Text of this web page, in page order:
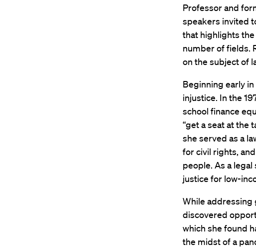
Professor and
speakers invited
that highlights
number of fields.
on the subject of
Beginning early
injustice. In the
school finance
“get a seat at the
she served as a
for civil rights,
people. As a
justice for low-
While addressing
discovered
which she found
the midst of a